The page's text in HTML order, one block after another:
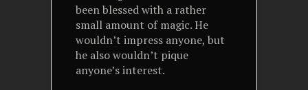
been blessed with a rather
small amount of magic. He
wouldn’t impress anyone, but
he also wouldn’t pique
anyone’s interest.